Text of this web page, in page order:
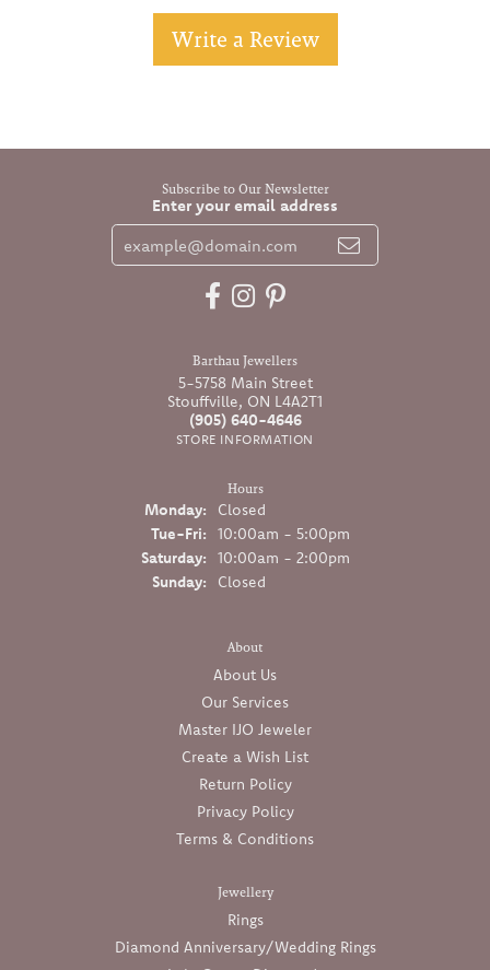
Write a Review
Subscribe to Our Newsletter
Enter your email address
Barthau Jewellers
5-5758 Main Street
Stouffville, ON L4A2T1
(905) 640-4646
STORE INFORMATION
Hours
Monday:
Closed
Tue-Fri:Tuesday - Friday:
10:00am - 5:00pm
Saturday:
10:00am - 2:00pm
Sunday:
Closed
About
About Us
Our Services
Master IJO Jeweler
Create a Wish List
Return Policy
Privacy Policy
Terms & Conditions
Jewellery
Rings
Diamond Anniversary/Wedding Rings